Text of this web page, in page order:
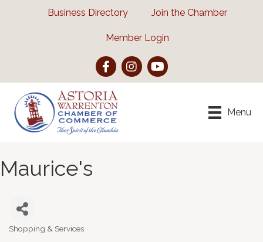
Business Directory Join the Chamber
Member Login
FacebookInstagramYouTube
Menu
Maurice's
Categories
Shopping & Services